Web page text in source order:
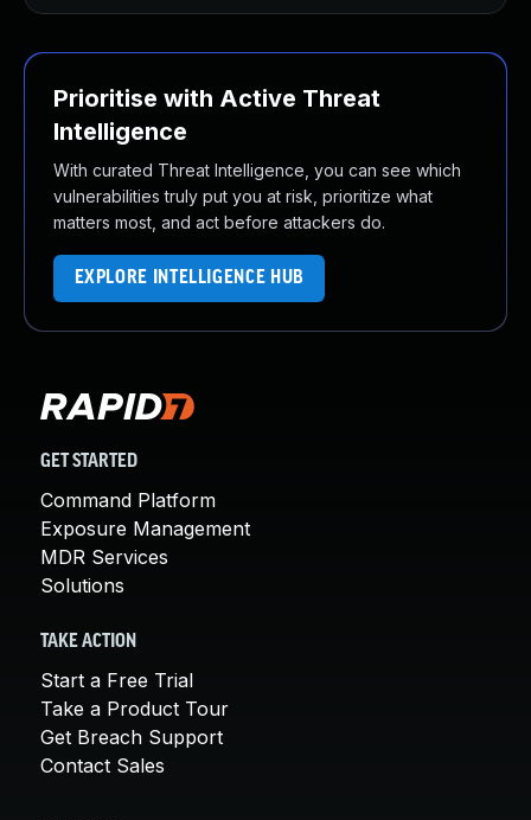
Prioritise with Active Threat
Intelligence
With curated Threat Intelligence, you can see which
vulnerabilities truly put you at risk, prioritize what
matters most, and act before attackers do.
EXPLORE INTELLIGENCE HUB
GET STARTED
Command Platform
Exposure Management
MDR Services
Solutions
TAKE ACTION
Start a Free Trial
Take a Product Tour
Get Breach Support
Contact Sales